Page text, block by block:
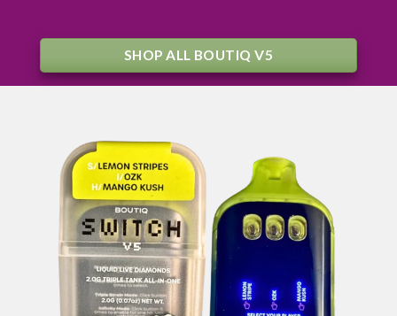
SHOP ALL BOUTIQ V5